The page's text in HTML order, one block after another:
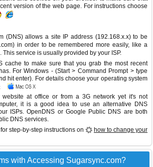
version of the web page. For instructions choose
(DNS) allows a site IP address (192.168.x.x) to be
in order to be remembered more easily, like a
service is usually provided by your ISP.
cache to make sure that you grab the most recent
For Windows - (Start > Command Prompt > type
hit enter). For details choose your operating system
website at office or from a 3G network yet it's not
it is a good idea to use an alternative DNS
ISPs.OpenDNS or Google Public DNS are both
DNS services.
step-by-step instructions on
how to change your
with Accessing Sugarsync.com?